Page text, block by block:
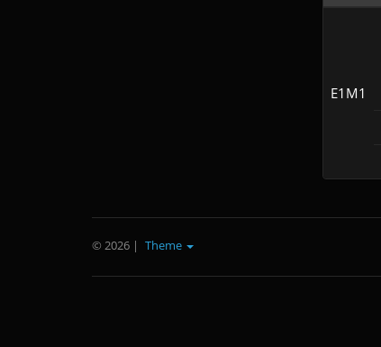
E1M1
© 2026 | Theme